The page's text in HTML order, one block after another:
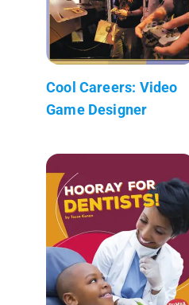
Cool Careers: Video
Game Designer